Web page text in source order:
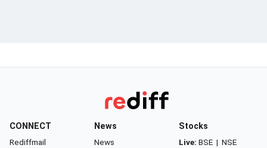
CONNECT
Rediffmail
News
News
Stocks
Live: BSE | NSE